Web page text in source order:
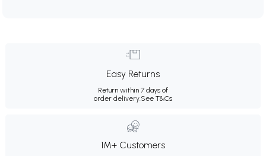
Easy Returns
Return within 7 days of
order delivery.See T&Cs
1M+ Customers